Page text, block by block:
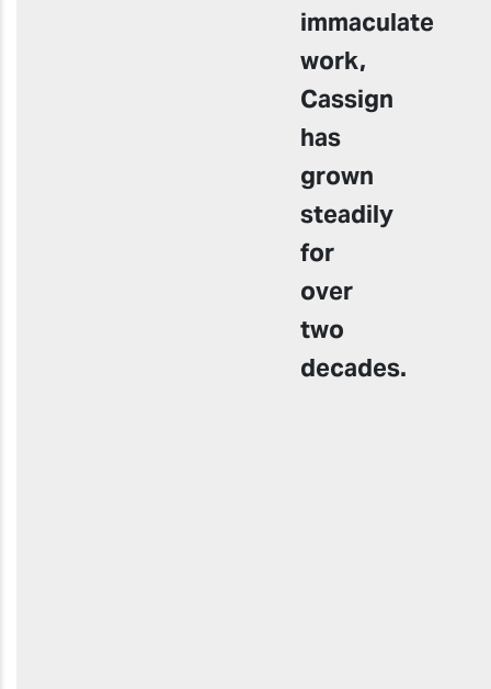
immaculate
work,
Cassign
has
grown
steadily
for
over
two
decades.